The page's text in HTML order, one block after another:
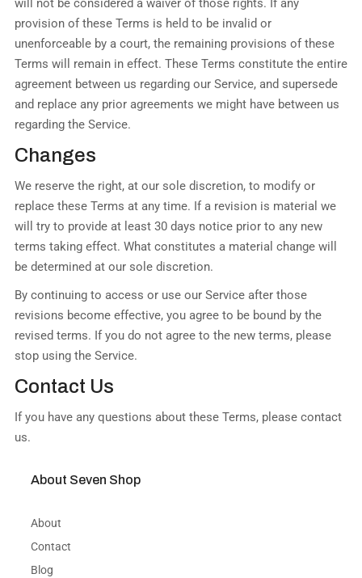
About Seven Shop
About
Contact
Blog
will not be considered a waiver of those rights. If any
provision of these Terms is held to be invalid or
unenforceable by a court, the remaining provisions of these
Terms will remain in effect. These Terms constitute the entire
agreement between us regarding our Service, and supersede
and replace any prior agreements we might have between us
regarding the Service.
Changes
We reserve the right, at our sole discretion, to modify or
replace these Terms at any time. If a revision is material we
will try to provide at least 30 days notice prior to any new
terms taking effect. What constitutes a material change will
be determined at our sole discretion.
By continuing to access or use our Service after those
revisions become effective, you agree to be bound by the
revised terms. If you do not agree to the new terms, please
stop using the Service.
Contact Us
If you have any questions about these Terms, please contact
us.